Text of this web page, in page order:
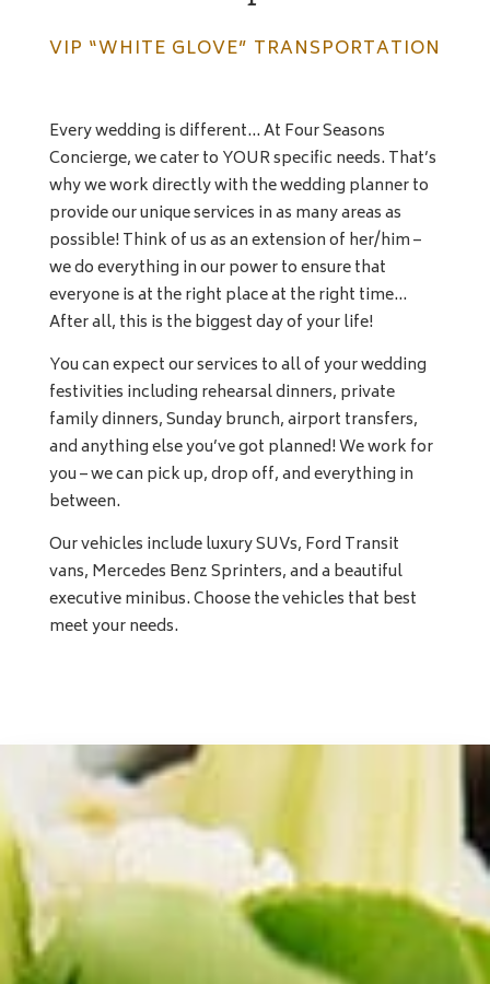
VIP “WHITE GLOVE” TRANSPORTATION
Every wedding is different… At Four Seasons
Concierge, we cater to YOUR specific needs. That’s
why we work directly with the wedding planner to
provide our unique services in as many areas as
possible! Think of us as an extension of her/him –
we do everything in our power to ensure that
everyone is at the right place at the right time…
After all, this is the biggest day of your life!
You can expect our services to all of your wedding
festivities including rehearsal dinners, private
family dinners, Sunday brunch, airport transfers,
and anything else you’ve got planned! We work for
you – we can pick up, drop off, and everything in
between.
Our vehicles include luxury SUVs, Ford Transit
vans, Mercedes Benz Sprinters, and a beautiful
executive minibus. Choose the vehicles that best
meet your needs.